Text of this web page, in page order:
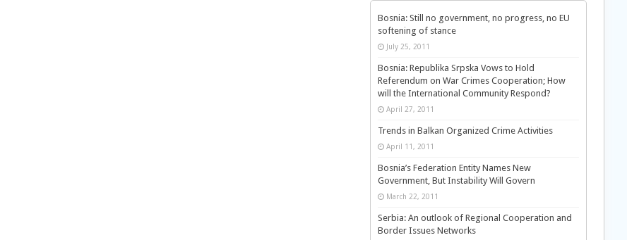
Bosnia: Still no government, no progress, no EU
softening of stance
July 25, 2011
Bosnia: Republika Srpska Vows to Hold
Referendum on War Crimes Cooperation; How
will the International Community Respond?
April 27, 2011
Trends in Balkan Organized Crime Activities
April 11, 2011
Bosnia’s Federation Entity Names New
Government, But Instability Will Govern
March 22, 2011
Serbia: An outlook of Regional Cooperation and
Border Issues Networks